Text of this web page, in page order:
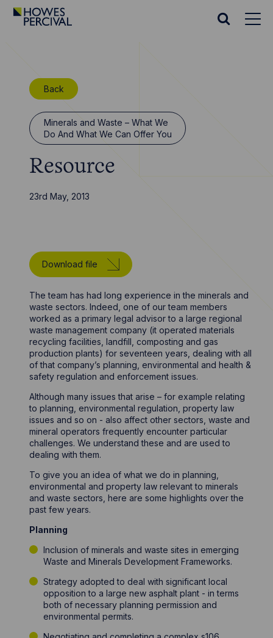
Go
Search
Back
Minerals and Waste – What We
Do And What We Can Offer You
Resource
23rd May, 2013
Download file
The team has had long experience in the minerals and
waste sectors. Indeed, one of our team members
worked as a primary legal advisor to a large regional
waste management company (it operated materials
recycling facilities, landfill, composting and gas
production plants) for seventeen years, dealing with all
of that company’s planning, environmental and health &
safety regulation and enforcement issues.
Although many issues that arise – for example relating
to planning, environmental regulation, property law
issues and so on - also affect other sectors, waste and
mineral operators frequently encounter particular
challenges. We understand these and are used to
dealing with them.
To give you an idea of what we do in planning,
environmental and property law relevant to minerals
and waste sectors, here are some highlights over the
past few years.
Planning
Inclusion of minerals and waste sites in emerging
Waste and Minerals Development Frameworks.
Strategy adopted to deal with significant local
opposition to a large new asphalt plant - in terms
both of necessary planning permission and
environmental permits.